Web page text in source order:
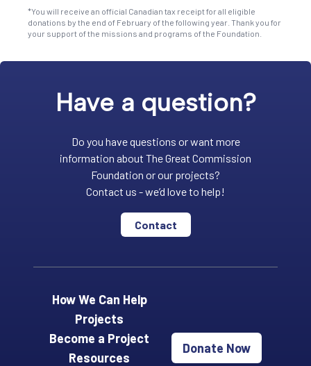
*You will receive an official Canadian tax receipt for all eligible
donations by the end of February of the following year. Thank you for
your support of the missions and programs of the Foundation.
Have a question?
Do you have questions or want more
information about The Great Commission
Foundation or our projects?
Contact us - we’d love to help!
Contact
How We Can Help
Projects
Become a Project
Resources
Donate Now